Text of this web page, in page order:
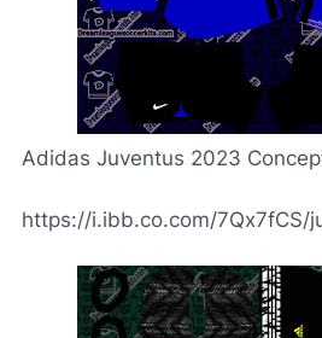
Adidas Juventus 2023
https://i.ibb.co.com/7Qx7fCS/